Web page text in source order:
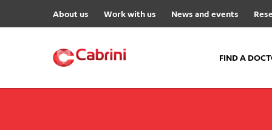
About us Work with us News and events
FIND A